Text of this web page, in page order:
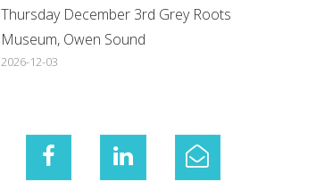
Thursday December 3rd Grey Roots
Museum, Owen Sound
2026-12-03